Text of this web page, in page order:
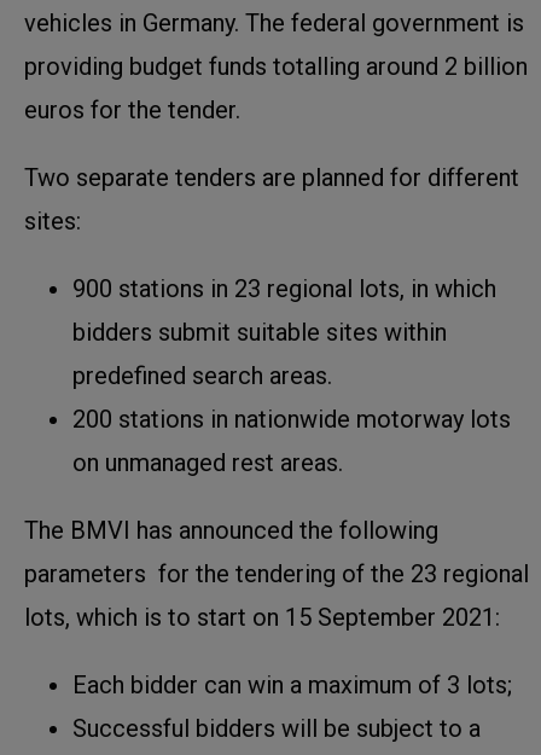
vehicles in Germany. The federal government is
providing budget funds totalling around 2 billion
euros for the tender.
Two separate tenders are planned for different
sites:
900 stations in 23 regional lots, in which
bidders submit suitable sites within
predefined search areas.
200 stations in nationwide motorway lots
on unmanaged rest areas.
The BMVI has announced the following
parameters for the tendering of the 23 regional
lots, which is to start on 15 September 2021:
Each bidder can win a maximum of 3 lots;
Successful bidders will be subject to a